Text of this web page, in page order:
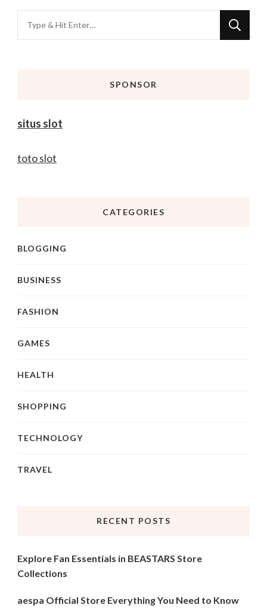
for
SPONSOR
situs slot
toto slot
CATEGORIES
BLOGGING
BUSINESS
FASHION
GAMES
HEALTH
SHOPPING
TECHNOLOGY
TRAVEL
RECENT POSTS
Explore Fan Essentials in BEASTARS Store
Collections
aespa Official Store Everything You Need to Know